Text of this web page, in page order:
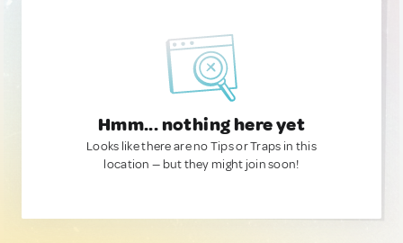
Hmm... nothing here yet
Looks like there are no Tips or Traps in this
location — but they might join soon!